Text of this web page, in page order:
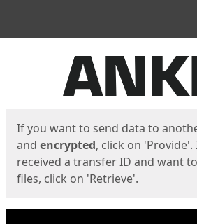
If you want to send data to
and encrypted, click on 'Provide'.
received a transfer ID and want
files, click on 'Retrieve'.